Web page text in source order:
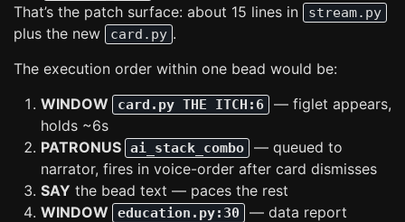
That’s the patch surface: about 15 lines in
stream.py
plus the new card.py .
The execution order within one bead would be:
WINDOW
card.py THE ITCH:6
— figlet appears,
holds ~6s
PATRONUS ai_stack_combo
— queued to
narrator, fires in voice-order after card dismisses
SAY the bead text — paces the rest
WINDOW
education.py:30
— data report